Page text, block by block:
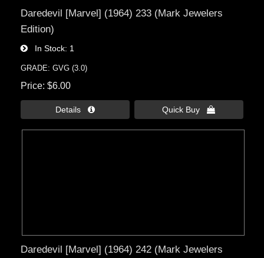
Daredevil [Marvel] (1964) 233 (Mark Jewelers
Edition)
In Stock 1
GRADE: GVG (3.0)
Price $6.00
Details  Quick Buy 
Daredevil [Marvel] (1964) 242 (Mark Jewelers